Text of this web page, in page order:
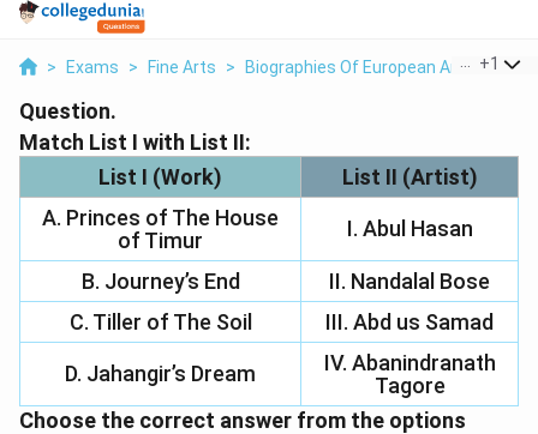
> Exams > Fine Arts > Biographies Of European And Indian
+1
Question.
Match List I with List II:
List I (Work)
List II (Artist)
A. Princes of The House
of Timur
I. Abul Hasan
B. Journey’s End
II. Nandalal Bose
C. Tiller of The Soil
III. Abd us Samad
D. Jahangir’s Dream
IV. Abanindranath
Tagore
Choose the correct answer from the options